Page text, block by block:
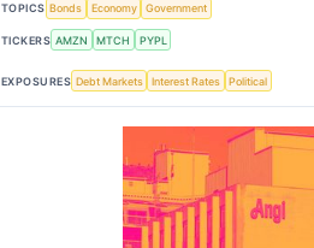
TOPICS Bonds Economy Government
TICKERS AMZN MTCH PYPL
EXPOSURES Debt Markets Interest Rates Political